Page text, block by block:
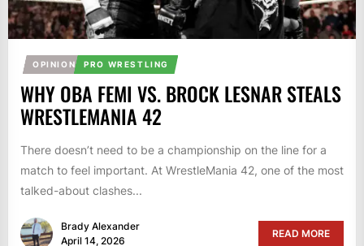
OPINION PRO WRESTLING
WHY OBA FEMI VS. BROCK LESNAR STEALS
WRESTLEMANIA 42
There doesn’t need to be a championship on the line for a
match to feel important. At WrestleMania 42, one of the most
talked-about clashes...
Brady Alexander
April 14, 2026
READ MORE